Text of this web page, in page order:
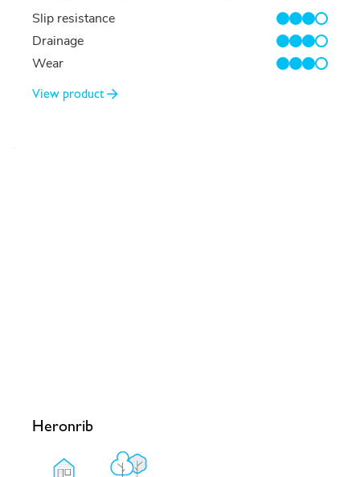
Slip resistance
3/4
Drainage
3/4
Wear
3/4
View product
Heronrib